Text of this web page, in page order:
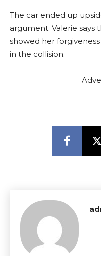
The car ended up
argument. Valerie says
showed her
in the collision.